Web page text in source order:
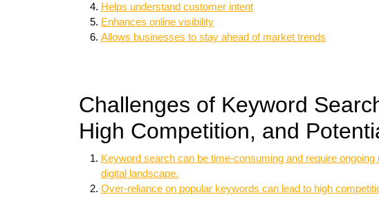
Helps understand customer intent
Enhances online visibility
Allows businesses to stay ahead of market trends
Challenges of Keyword
High Competition, and
Keyword search can be time-consuming and require
digital landscape.
Over-reliance on popular keywords can lead to high